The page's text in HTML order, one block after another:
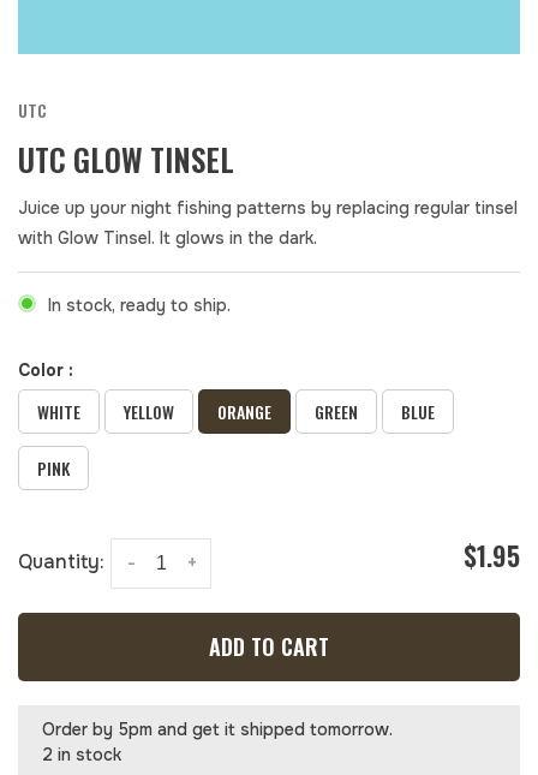
UTC
UTC GLOW TINSEL
Juice up your night fishing patterns by replacing regular tinsel
with Glow Tinsel. It glows in the dark.
In stock, ready to ship.
Color :
WHITE YELLOW ORANGE GREEN BLUE
PINK
Quantity: +
- $1.95
ADD TO CART
Order by 5pm and get it shipped tomorrow.
2 in stock